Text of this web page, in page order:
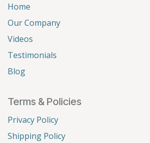
Home
Our Company
Videos
Testimonials
Blog
Terms & Policies
Privacy Policy
Shipping Policy